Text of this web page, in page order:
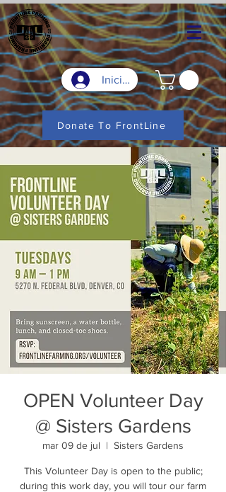
Iniciar sesión
Donate To FrontLine
OPEN Volunteer Day
@ Sisters Gardens
mar 09 de jul
  |
Sisters Gardens
This Volunteer Day is open to the public;
during this work day, you will tour our farm